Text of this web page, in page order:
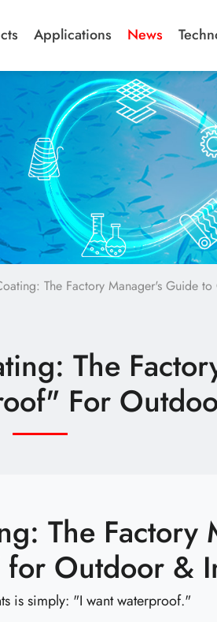
Applications News
The Factory Manager's
The
For
The
Outdoor &
is simply: "I want waterproof."